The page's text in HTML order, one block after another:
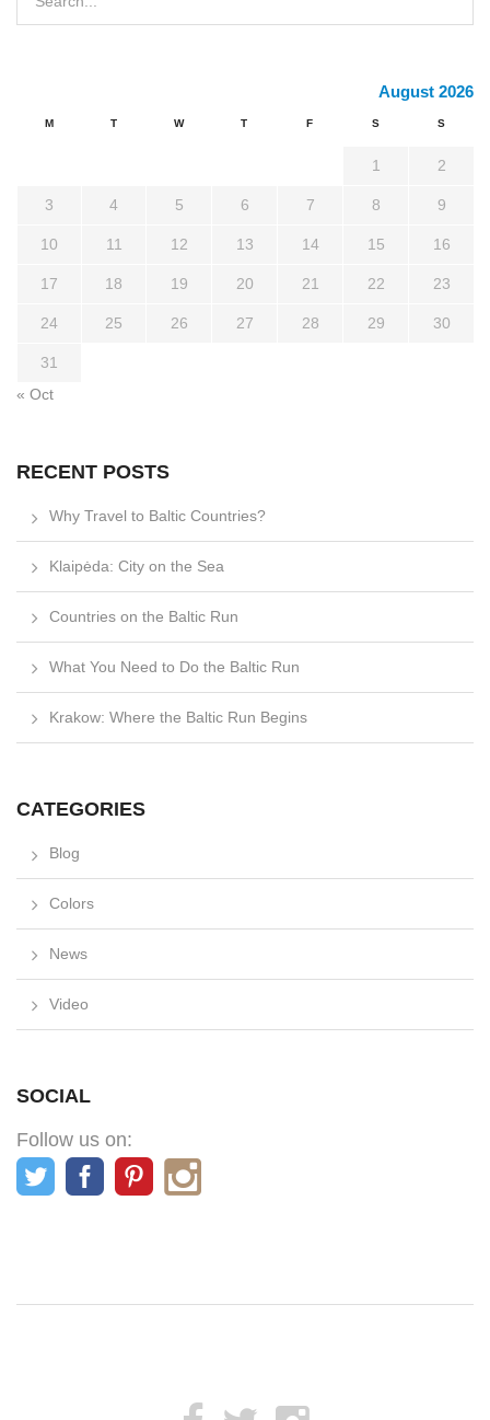
August 2026
M T W T F S S
1 2
3 4 5 6 7 8 9
10 11 12 13 14 15 16
17 18 19 20 21 22 23
24 25 26 27 28 29 30
31
« Oct
RECENT POSTS
Why Travel to Baltic Countries?
Klaipėda: City on the Sea
Countries on the Baltic Run
What You Need to Do the Baltic Run
Krakow: Where the Baltic Run Begins
CATEGORIES
Blog
Colors
News
Video
SOCIAL
Follow us on: